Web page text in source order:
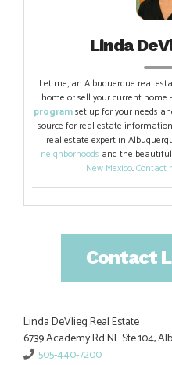
Linda
Let me, an Albuquerque real
home or sell your current home
programset up for your needs
source for real estate
real estate expert in
neighborhoods and the
New Mexico.Contact
Contact
Linda DeVlieg Real Estate
6739 Academy Rd NE Ste 104,
505-440-7200